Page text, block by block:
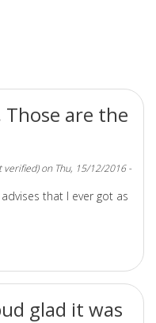
Those are the
verified)on Thu, 15/12/2016 -
that I ever got as
glad it was